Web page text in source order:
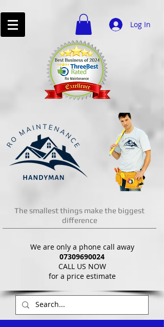
Log In
The smallest things make the biggest
difference
We are only a phone call away
07309690024
CALL US NOW
​for a price estimate